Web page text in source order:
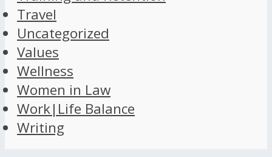
Travel
Uncategorized
Values
Wellness
Women in Law
Work|Life Balance
Writing